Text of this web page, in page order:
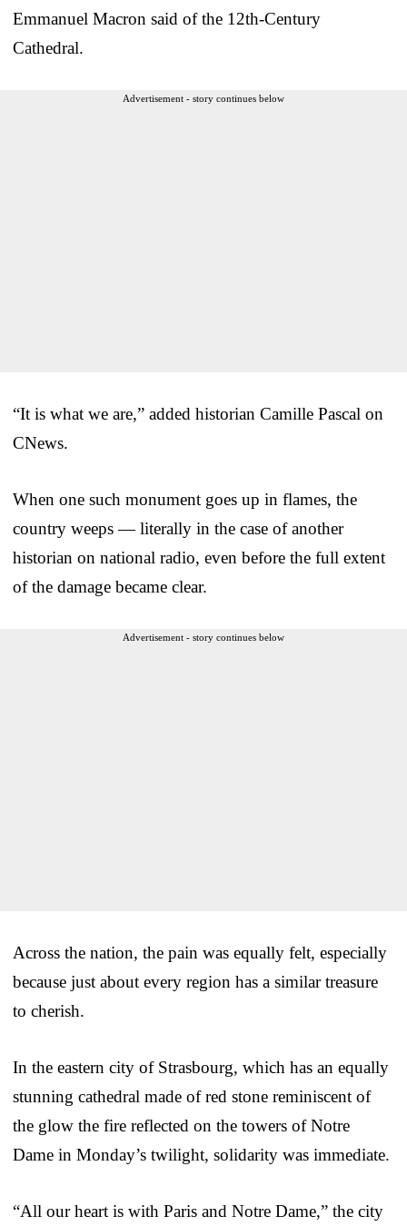
Emmanuel Macron said of the 12th-Century
Cathedral.
Advertisement - story continues below
“It is what we are,” added historian Camille Pascal on
CNews.
When one such monument goes up in flames, the
country weeps — literally in the case of another
historian on national radio, even before the full extent
of the damage became clear.
Advertisement - story continues below
Across the nation, the pain was equally felt, especially
because just about every region has a similar treasure
to cherish.
In the eastern city of Strasbourg, which has an equally
stunning cathedral made of red stone reminiscent of
the glow the fire reflected on the towers of Notre
Dame in Monday’s twilight, solidarity was immediate.
“All our heart is with Paris and Notre Dame,” the city